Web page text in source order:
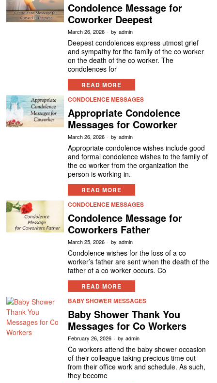
Condolence Message for
Coworker Deepest
March 26, 2026 by admin
Deepest condolences express utmost grief
and sympathy for the family of the co worker
on the death of the co worker. The
condolences for
READ MORE
CONDOLENCE MESSAGES
Appropriate Condolence
Messages for Coworker
March 26, 2026 by admin
Appropriate condolence wishes include good
and formal condolence wishes to the family of
the co worker from the organization the
person is working in.
READ MORE
CONDOLENCE MESSAGES
Condolence Message for
Coworkers Father
March 25, 2026 by admin
Condolence wishes for the loss of a co
worker’s father are sent when the death of the
father of a co worker occurs. Co
READ MORE
BABY SHOWER MESSAGES
Baby Shower Thank You
Messages for Co Workers
February 26, 2026 by admin
Co workers attend the baby shower occasion
of their colleague taking precious time out
from their office work and schedule. As such,
they become